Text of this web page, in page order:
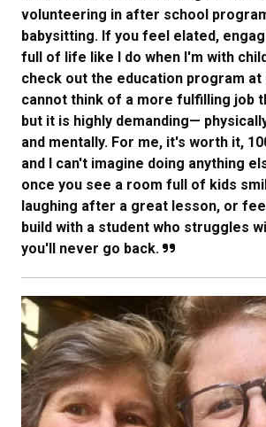
volunteering in after school
babysitting. If you feel elated,
full of life like I do when I'm with
check out the education program at
cannot think of a more fulfilling job
but it is highly demanding—​
and mentally. For me, it's worth it,
and I can't imagine doing anything
once you see a room full of kids
laughing after a great lesson, or
build with a student who struggles
you'll never go back.